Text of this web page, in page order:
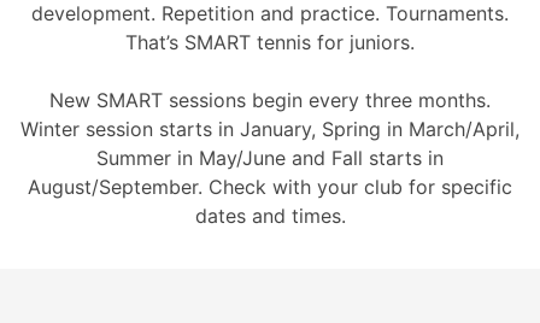
development. Repetition and practice. Tournaments.
That’s SMART tennis for juniors.
New SMART sessions begin every three months.
Winter session starts in January, Spring in March/April,
Summer in May/June and Fall starts in
August/September. Check with your club for specific
dates and times.